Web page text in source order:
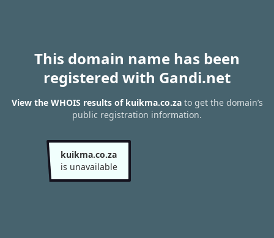
This domain name has been
registered with Gandi.net
View the WHOIS results of kuikma.co.zato get the domain’s
public registration information.
kuikma.co.za
is unavailable